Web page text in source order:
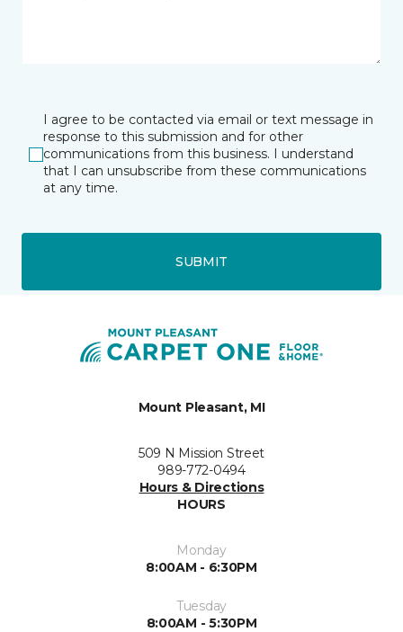
I agree to be contacted via email or text message in
response to this submission and for other
communications from this business. I understand
that I can unsubscribe from these communications
at any time.
SUBMIT
Mount Pleasant, MI
509 N Mission Street
989-772-0494
Hours & Directions
HOURS
Monday
8:00AM - 6:30PM
Tuesday
8:00AM - 5:30PM